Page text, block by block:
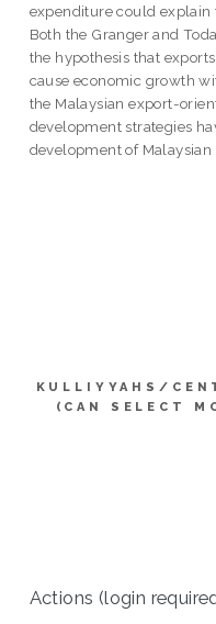
expenditure could explain
Both the Granger and
the hypothesis that
cause economic growth
the Malaysian export-
development strategies
development of Malaysian
KULLIYYAHS/
(CAN SELECT
Actions (login